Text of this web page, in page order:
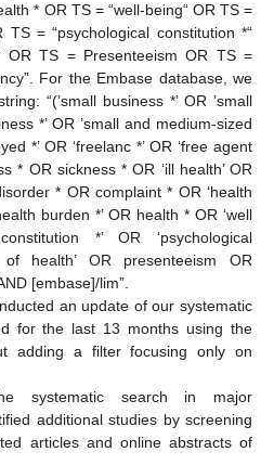
* OR TS = “well-being“ OR TS =
TS = “psychological constitution *“
OR TS = Presenteeism OR TS =
For the Embase database, we
“(’small business *’ OR ’small
*’ OR ’small and medium-sized
*’ OR ‘freelanc *’ OR ‘free agent
* OR sickness * OR ‘ill health’ OR
* OR complaint * OR ‘health
burden *’ OR health * OR ‘well
*’ OR ‘psychological
health’ OR presenteeism OR
[embase]/lim”.
an update of our systematic
for the last 13 months using the
adding a filter focusing only on
systematic search in major
additional studies by screening
articles and online abstracts of